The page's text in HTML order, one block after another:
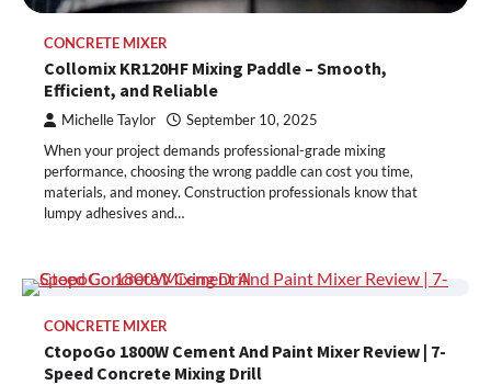
CONCRETE MIXER
Collomix KR120HF Mixing Paddle – Smooth,
Efficient, and Reliable
Michelle Taylor September 10, 2025
When your project demands professional-grade mixing
performance, choosing the wrong paddle can cost you time,
materials, and money. Construction professionals know that
lumpy adhesives and…
CONCRETE MIXER
CtopoGo 1800W Cement And Paint Mixer Review | 7-
Speed Concrete Mixing Drill